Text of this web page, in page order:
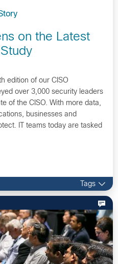
on the Latest
edition of our CISO
over 3,000 security leaders
of the CISO. With more data,
businesses and
IT teams today are tasked
Tags